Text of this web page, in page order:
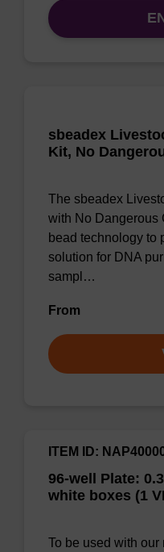
sbeadex
Kit, No
The sbeadex
with No Dangerous
bead technology to
solution for DNA
sampl…
From
96-well Plate:
white boxes (1
ITEM ID:
To be used with